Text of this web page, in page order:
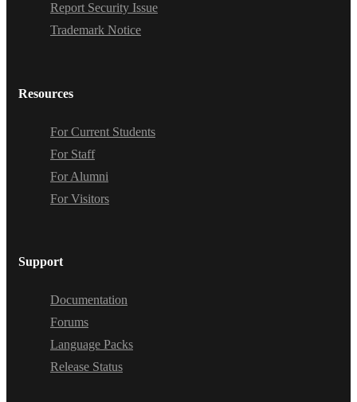
Report Security Issue
Trademark Notice
Resources
For Current Students
For Staff
For Alumni
For Visitors
Support
Documentation
Forums
Language Packs
Release Status